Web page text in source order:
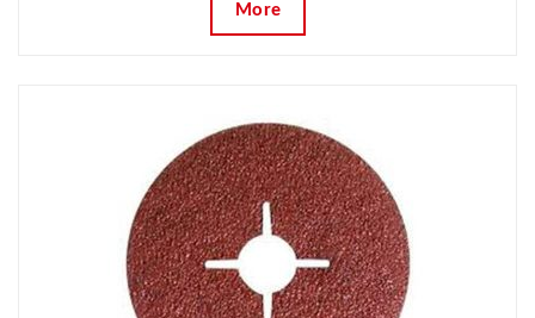
More